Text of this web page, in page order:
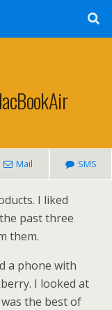
Mail SMS
I liked
past three
them.
a phone with
I looked at
the best of